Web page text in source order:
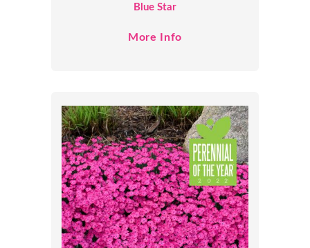
Blue Star
More Info